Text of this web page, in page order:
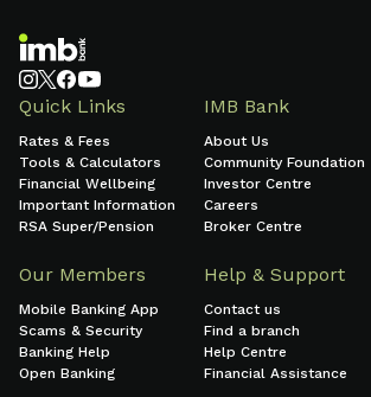
Quick Links
Rates & Fees
Tools & Calculators
Financial Wellbeing
Important Information
RSA Super/Pension
IMB Bank
About Us
Community Foundation
Investor Centre
Careers
Broker Centre
Our Members
Mobile Banking App
Scams & Security
Banking Help
Open Banking
Help & Support
Contact us
Find a branch
Help Centre
Financial Assistance